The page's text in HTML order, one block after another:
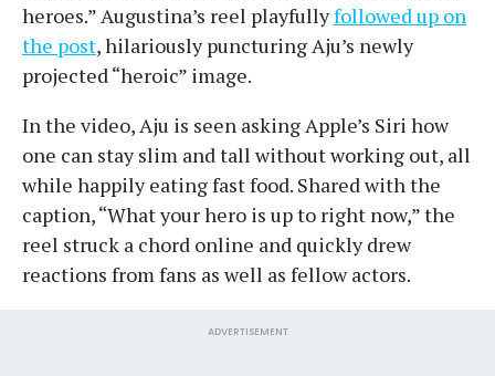
heroes.” Augustina’s reel playfullyfollowed up on
the post, hilariously puncturing Aju’s newly
projected “heroic” image.
In the video, Aju is seen asking Apple’s Siri how
one can stay slim and tall without working out, all
while happily eating fast food. Shared with the
caption, “What your hero is up to right now,” the
reel struck a chord online and quickly drew
reactions from fans as well as fellow actors.
ADVERTISEMENT